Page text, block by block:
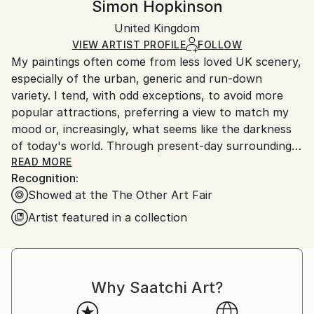
Certificate is Included
Ships in a Crate
Ships in a wooden crate for additional protection of
heavy or oversized artworks. Artists are responsible
for packaging and adhering to Saatchi Art’s
packaging guidelines.
Ships From:
United Kingdom.
Customs:
Shipments from United Kingdom may experience
delays due to country's regulations for exporting
valuable artworks.
Simon Hopkinson
United Kingdom
VIEW ARTIST PROFILE FOLLOW
My paintings often come from less loved UK scenery,
especially of the urban, generic and run-down
variety. I tend, with odd exceptions, to avoid more
popular attractions, preferring a view to match my
mood or, increasingly, what seems like the darkness
of today's world. Through present-day surroundings
and the people in them, who are sometimes the main
subject, much of the work aims, amongst other
things, to reflect our age of existential threats.
Helped by my photography, I usually paint more
loosely than a photorealist would, leaving some
atmosphere, colour and socially relevant content
than with concept or form. Aesthetically speaking,
READ MORE
Recognition:
Showed at the The Other Art Fair
Artist featured in a collection
Why Saatchi Art?